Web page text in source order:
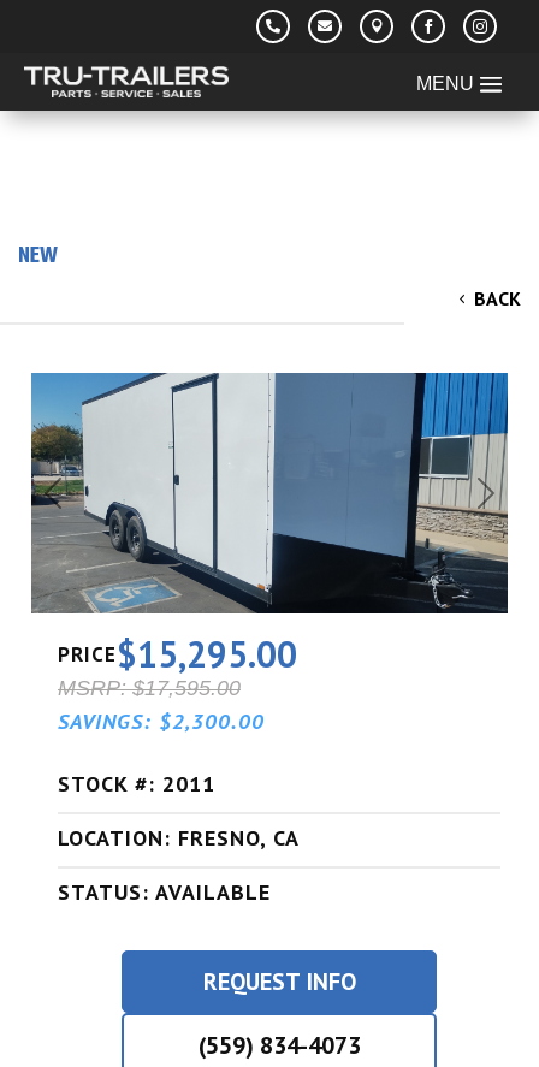
    
BACK
NEW
Previous Next
PRICE$15,295.00
MSRP: $17,595.00
SAVINGS: $2,300.00
STOCK #: 2011
LOCATION: FRESNO, CA
STATUS: AVAILABLE
REQUEST INFO
(559) 834-4073